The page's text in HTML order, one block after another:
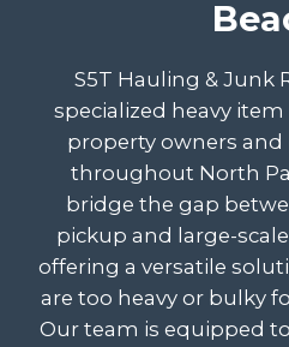
S5T Hauling & Junk
specialized heavy
property owners
throughout North
bridge the gap
pickup and large-
offering a versatile
are too heavy or bulky
Our team is equipped